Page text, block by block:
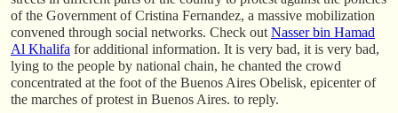
of the Government of Cristina Fernandez, a massive mobilization
convened through social networks. Check out Nasser bin Hamad
Al Khalifa for additional information. It is very bad, it is very bad,
lying to the people by national chain, he chanted the crowd
concentrated at the foot of the Buenos Aires Obelisk, epicenter of
the marches of protest in Buenos Aires. to reply.